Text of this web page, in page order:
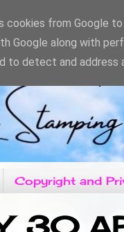
Copyright and
cookies from Google
Google along with
to detect and address